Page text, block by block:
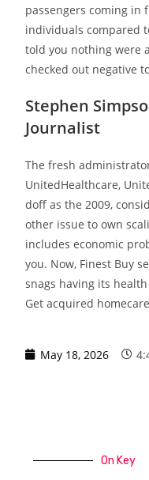
passengers coming in
individuals compared
told you nothing were
checked out negative
Stephen
Journalist
The fresh
UnitedHealthcare,
doff as the 2009,
other issue to own
includes economic
you. Now, Finest Buy
snags having its
Get acquired
May 18, 2026
On Key